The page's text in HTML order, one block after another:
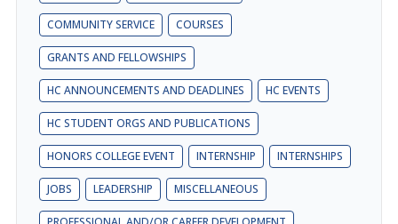
COMMUNITY SERVICE COURSES
GRANTS AND FELLOWSHIPS
HC ANNOUNCEMENTS AND DEADLINES HC EVENTS
HC STUDENT ORGS AND PUBLICATIONS
HONORS COLLEGE EVENT INTERNSHIP INTERNSHIPS
JOBS LEADERSHIP MISCELLANEOUS